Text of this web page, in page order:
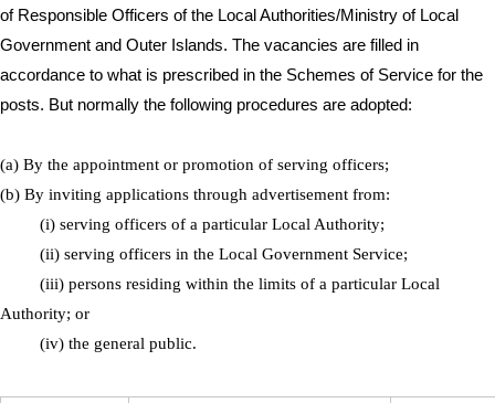
of R​​​esponsible Officers of the Local Authorities/Ministry of Local
Government and Outer Islands. The vacancies are filled in
accordance to what is prescribed​ in the Schemes ​​​​​of Service for the
posts. But normally the followi​ng procedures are adopted:
(a) By the appointment or promotion of serving officers;
​(b) By inviting applications through advertisement from:
(i) serving officers of a particular Local Authority;
(ii) serving officers in the Local Government Service;
(iii) persons residing within the limits of a particular Local
Authority; or
(iv) the general public.​​